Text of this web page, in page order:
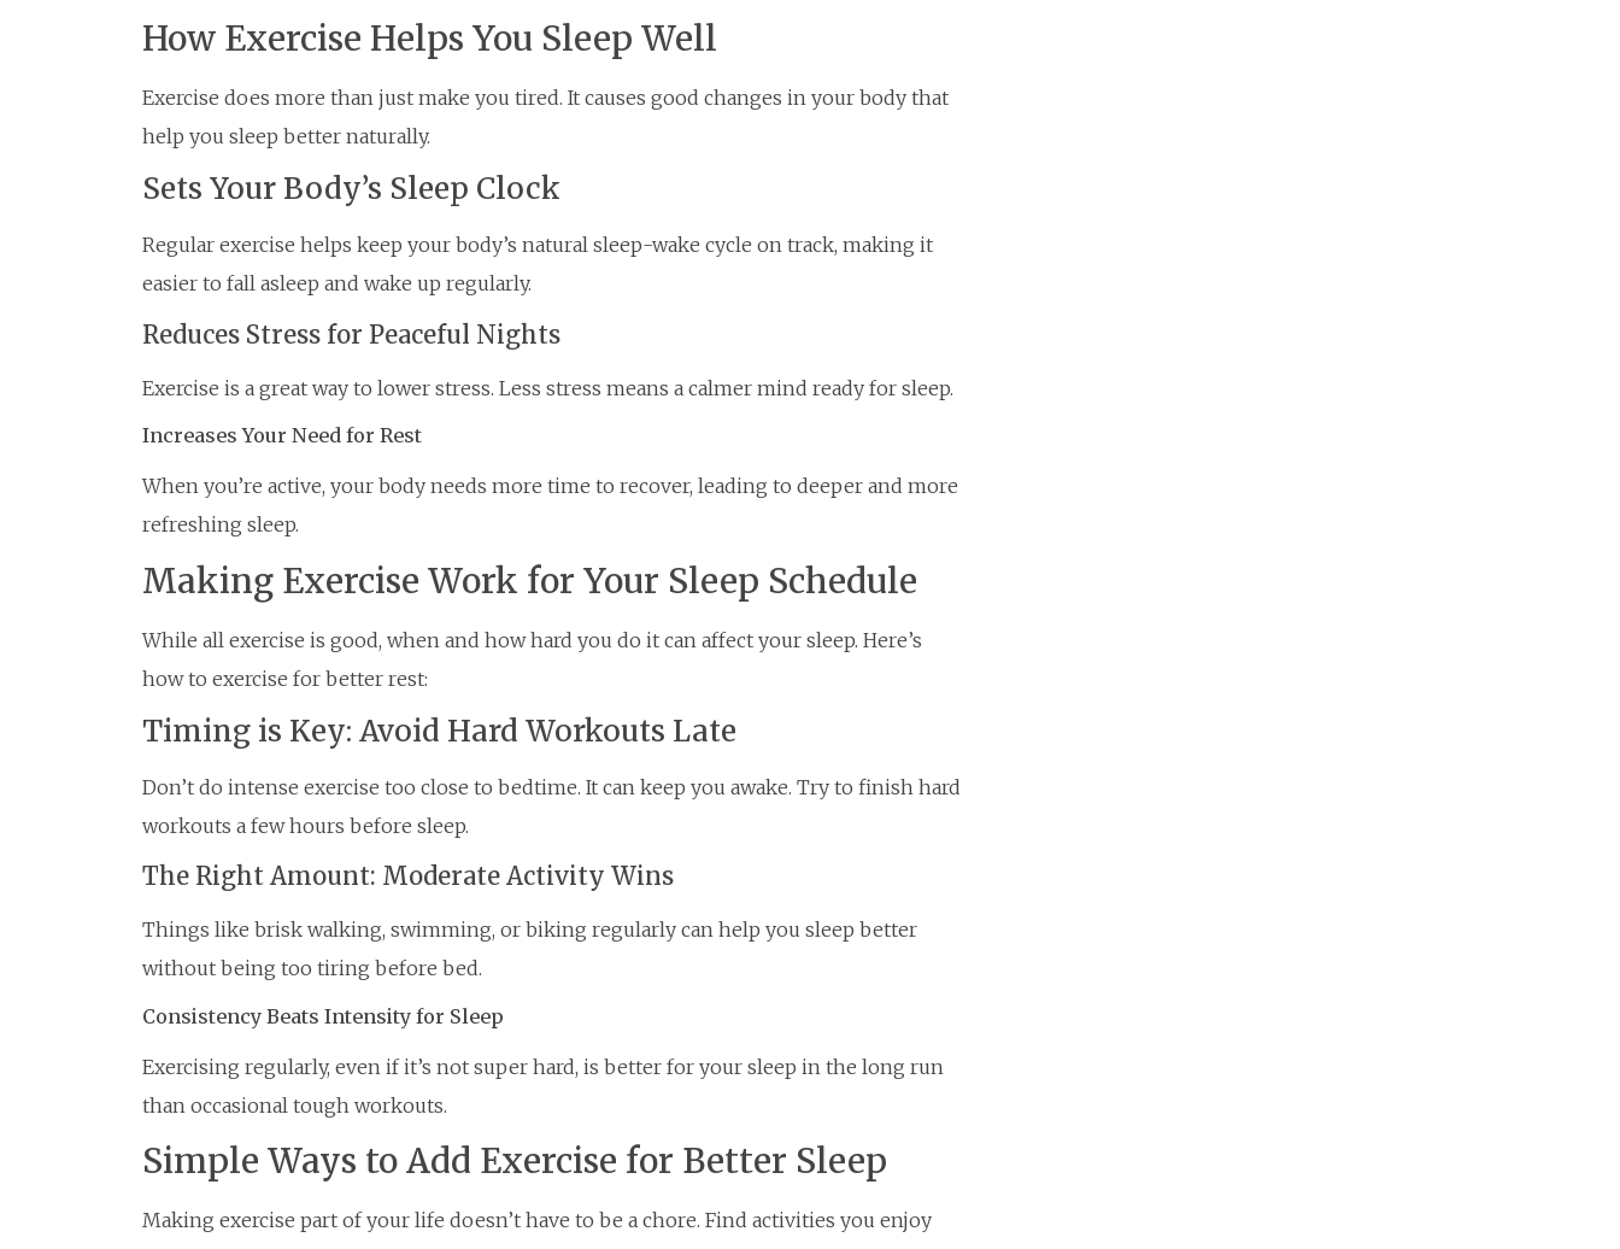
How Exercise Helps You Sleep Well
Exercise does more than just make you tired. It causes good changes in your body that
help you sleep better naturally.
Sets Your Body’s Sleep Clock
Regular exercise helps keep your body’s natural sleep-wake cycle on track, making it
easier to fall asleep and wake up regularly.
Reduces Stress for Peaceful Nights
Exercise is a great way to lower stress. Less stress means a calmer mind ready for sleep.
Increases Your Need for Rest
When you’re active, your body needs more time to recover, leading to deeper and more
refreshing sleep.
Making Exercise Work for Your Sleep Schedule
While all exercise is good, when and how hard you do it can affect your sleep. Here’s
how to exercise for better rest:
Timing is Key: Avoid Hard Workouts Late
Don’t do intense exercise too close to bedtime. It can keep you awake. Try to finish hard
workouts a few hours before sleep.
The Right Amount: Moderate Activity Wins
Things like brisk walking, swimming, or biking regularly can help you sleep better
without being too tiring before bed.
Consistency Beats Intensity for Sleep
Exercising regularly, even if it’s not super hard, is better for your sleep in the long run
than occasional tough workouts.
Simple Ways to Add Exercise for Better Sleep
Making exercise part of your life doesn’t have to be a chore. Find activities you enjoy